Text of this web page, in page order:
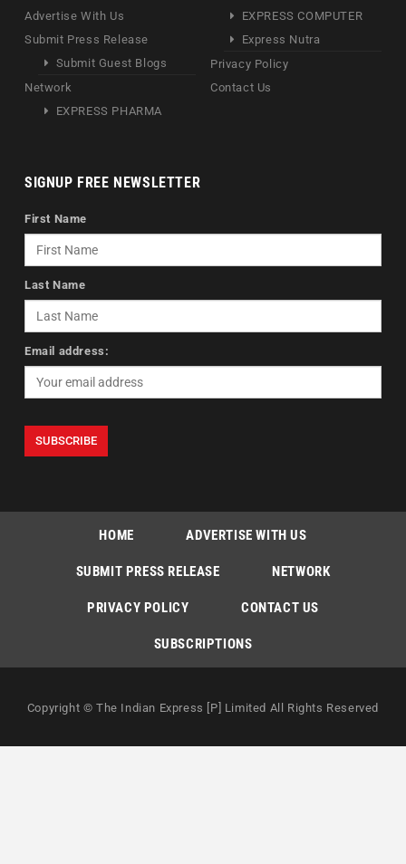
Advertise With Us
Submit Press Release
Submit Guest Blogs
Network
EXPRESS PHARMA
EXPRESS COMPUTER
Express Nutra
Privacy Policy
Contact Us
SIGNUP FREE NEWSLETTER
First Name
Last Name
Email address:
HOME ADVERTISE WITH US
SUBMIT PRESS RELEASE NETWORK
PRIVACY POLICY CONTACT US
SUBSCRIPTIONS
Copyright © The Indian Express [P] Limited All Rights Reserved